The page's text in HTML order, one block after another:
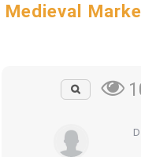
Medieval